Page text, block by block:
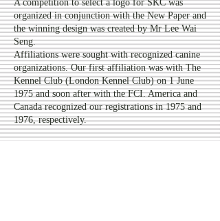
A competition to select a logo for SKC was
organized in conjunction with the New Paper and
the winning design was created by Mr Lee Wai
Seng.
Affiliations were sought with recognized canine
organizations. Our first affiliation was with The
Kennel Club (London Kennel Club) on 1 June
1975 and soon after with the FCI. America and
Canada recognized our registrations in 1975 and
1976, respectively.